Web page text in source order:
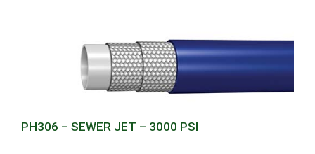
PH306 – SEWER JET – 3000 PSI